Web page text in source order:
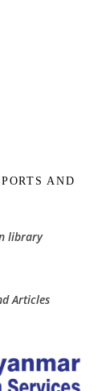
AND
library
Articles